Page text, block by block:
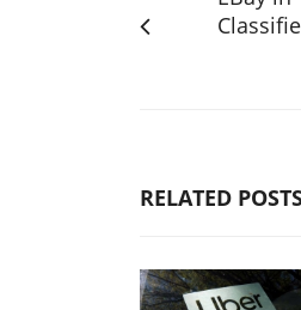
RELATED